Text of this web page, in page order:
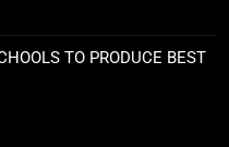
TO PRODUCE BEST